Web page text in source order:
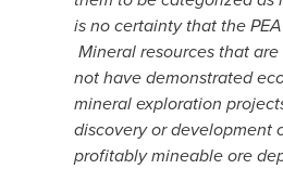
is no certainty that the
Mineral resources that
not have demonstrated
mineral exploration
discovery or development
profitably mineable ore